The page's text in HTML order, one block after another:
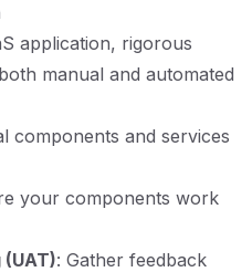
application, rigorous
manual and automated
components and services
your components work
: Gather feedback